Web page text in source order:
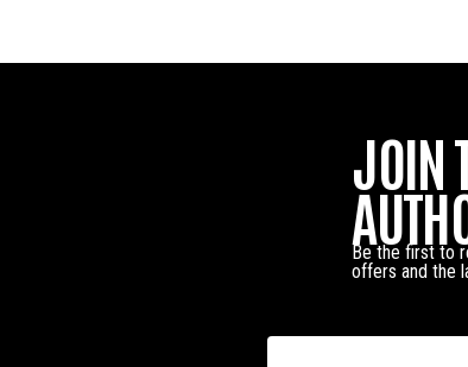
JOIN
Be the first to
offers and the